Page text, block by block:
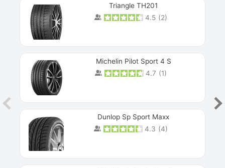
Triangle TH201
4.5 (2)
Michelin Pilot Sport 4 S
4.7 (1)
Dunlop Sp Sport Maxx
4.3 (4)